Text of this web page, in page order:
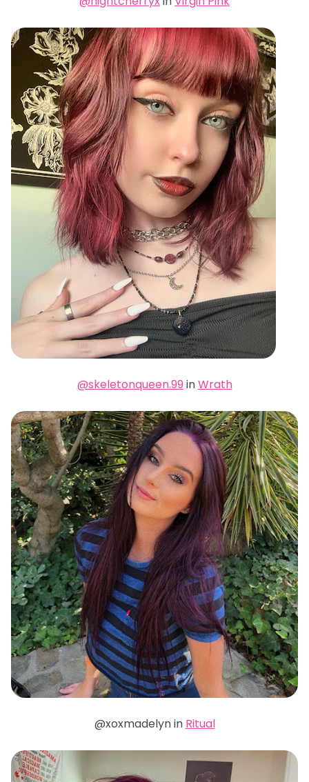
@skeletonqueen.99 inWrath
@xoxmadelyn in Ritual